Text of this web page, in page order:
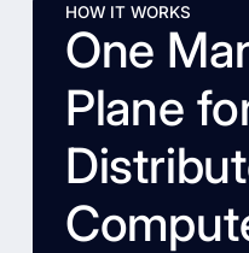
HOW IT WORKS
One
Plane